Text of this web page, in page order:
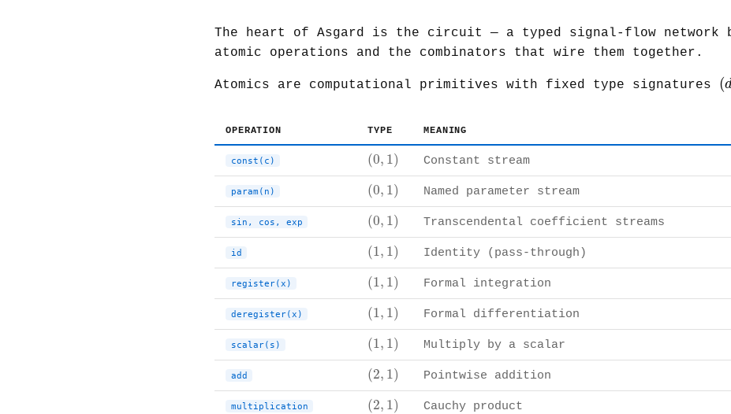
The heart of Asgard is the circuit — a typed signal-flow network
atomic operations and the combinators that wire them together.
Atomics are computational primitives with fixed type signatures ((
OPERATION TYPE MEANING
const(c) (0, 1)
(0 , 1 Constant stream
param(n) (0, 1)
(0 , 1 Named parameter stream
sin, cos, exp (0, 1)
(0 , 1 Transcendental coefficient streams
id (1, 1)
(1 , 1 Identity (pass-through)
register(x) (1, 1)
(1 , 1 Formal integration
deregister(x) (1, 1)
(1 , 1 Formal differentiation
scalar(s) (1, 1)
(1 , 1 Multiply by a scalar
add (2, 1)
(2 , 1 Pointwise addition
multiplication (2, 1)
(2 , 1 Cauchy product